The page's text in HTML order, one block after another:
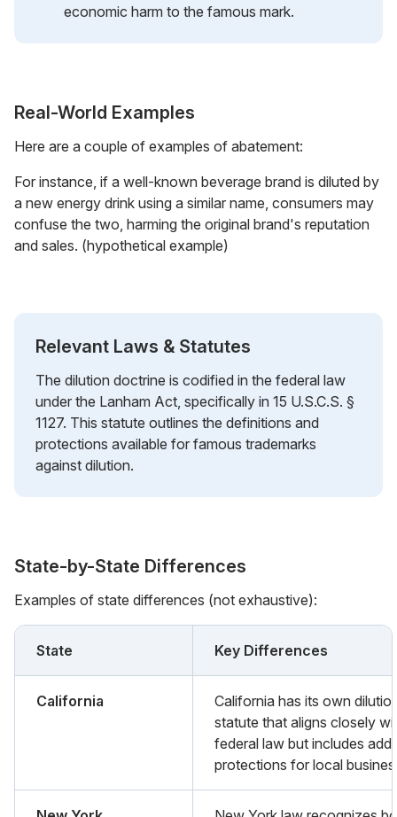
economic harm to the famous mark.
Real-World Examples
Here are a couple of examples of abatement:
For instance, if a well-known beverage brand is diluted by
a new energy drink using a similar name, consumers may
confuse the two, harming the original brand's reputation
and sales. (hypothetical example)
Relevant Laws & Statutes
The dilution doctrine is codified in the federal law
under the Lanham Act, specifically in 15 U.S.C.S. §
1127. This statute outlines the definitions and
protections available for famous trademarks
against dilution.
State-by-State Differences
Examples of state differences (not exhaustive):
State Key Differences
California
California has its own
statute that aligns closely
federal law but includes
protections for local